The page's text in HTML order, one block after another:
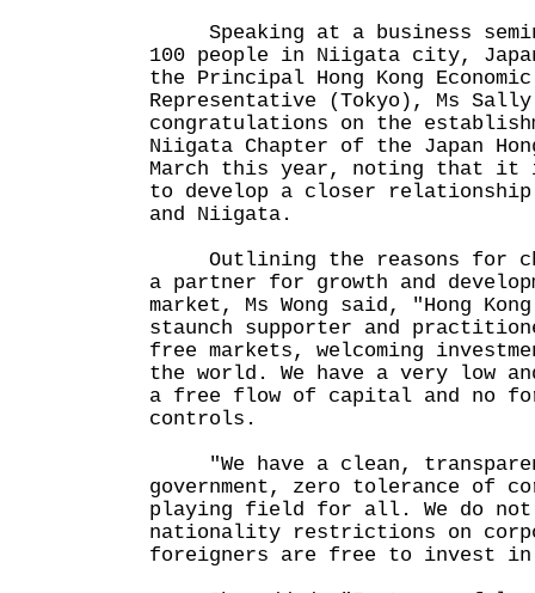
Speaking at a business
100 people in Niigata city,
the Principal Hong Kong
Representative (Tokyo), Ms
congratulations on the
Niigata Chapter of the Japan
March this year, noting that it
to develop a closer relationship
and Niigata.
Outlining the reasons for
a partner for growth and
market, Ms Wong said, "Hong
staunch supporter and
free markets, welcoming
the world. We have a very low
a free flow of capital and no
controls.
"We have a clean,
government, zero tolerance of
playing field for all. We do not
nationality restrictions on
foreigners are free to invest in